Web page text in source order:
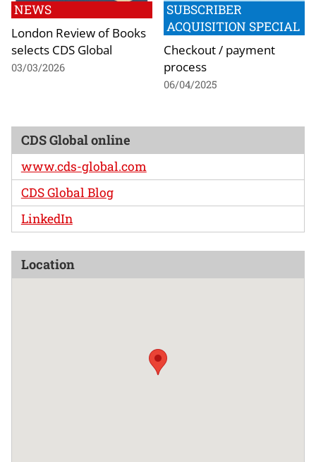
NEWS
London Review of Books
selects CDS Global
03/03/2026
SUBSCRIBER
ACQUISITION SPECIAL
Checkout / payment
process
06/04/2025
CDS Global online
www.cds-global.com
CDS Global Blog
LinkedIn
Location